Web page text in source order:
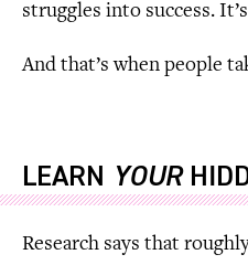
struggles into success.
And that’s when people
LEARN YOUR
Research says that